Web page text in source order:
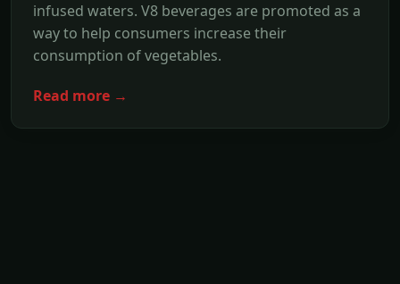
infused waters. V8 beverages are promoted as a
way to help consumers increase their
consumption of vegetables.
Read more →